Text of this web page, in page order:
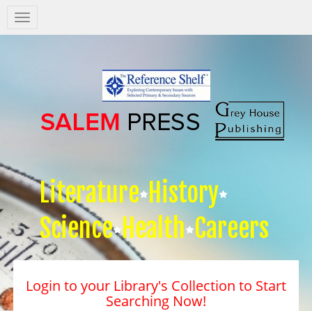
Salem
Press
Literature History
Science Health Careers
Login to your Library's Collection to Start
Searching Now!